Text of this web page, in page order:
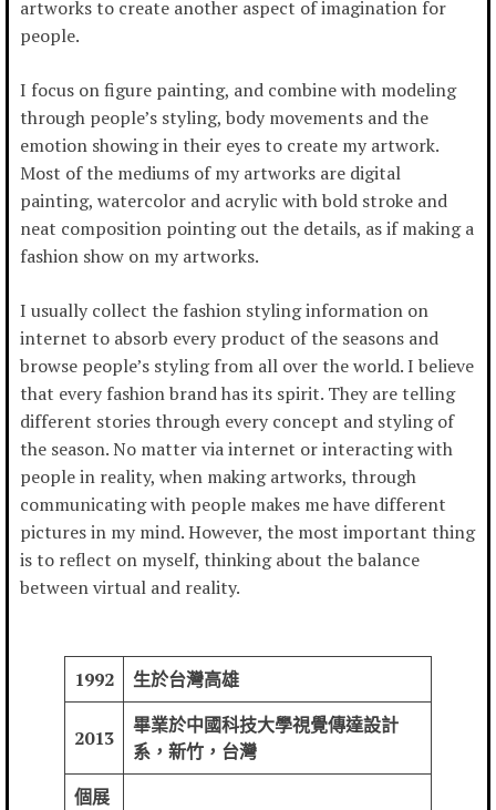
artworks to create another aspect of imagination for
people.
I focus on figure painting, and combine with modeling
through people’s styling, body movements and the
emotion showing in their eyes to create my artwork.
Most of the mediums of my artworks are digital
painting, watercolor and acrylic with bold stroke and
neat composition pointing out the details, as if making a
fashion show on my artworks.
I usually collect the fashion styling information on
internet to absorb every product of the seasons and
browse people’s styling from all over the world. I believe
that every fashion brand has its spirit. They are telling
different stories through every concept and styling of
the season. No matter via internet or interacting with
people in reality, when making artworks, through
communicating with people makes me have different
pictures in my mind. However, the most important thing
is to reflect on myself, thinking about the balance
between virtual and reality.
1992 生於台灣高雄
2013
畢業於中國科技大學視覺傳達設計
系，新竹，台灣
個展